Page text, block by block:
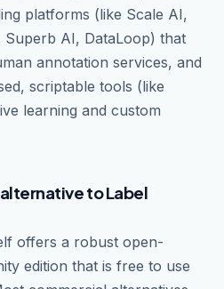
platforms (like Scale AI,
Superb AI, DataLoop) that
annotation services, and
scriptable tools (like
learning and custom
to Label
offers a robust open-
edition that is free to use